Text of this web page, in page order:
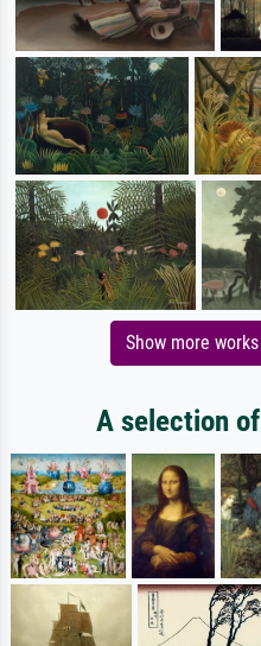
Show more
A selection